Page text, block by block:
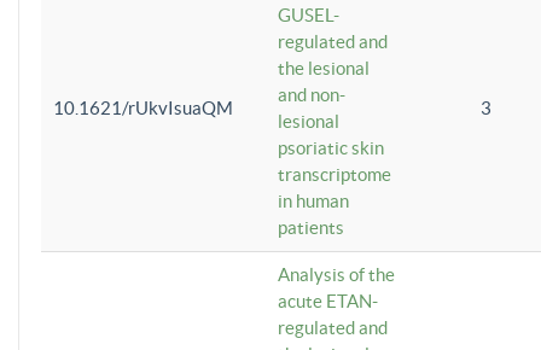
10.1621/rUkvIsuaQM
GUSEL-
regulated and
the lesional
and non-
lesional
psoriatic skin
transcriptome
in human
patients
3
Analysis of the
acute ETAN-
regulated and